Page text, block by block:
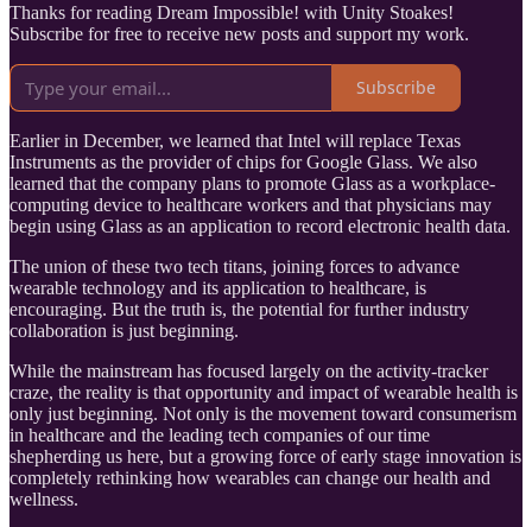
Thanks for reading Dream Impossible! with Unity Stoakes!
Subscribe for free to receive new posts and support my work.
Subscribe
Earlier in December, we learned that Intel will replace Texas
Instruments as the provider of chips for Google Glass. We also
learned that the company plans to promote Glass as a workplace-
computing device to healthcare workers and that physicians may
begin using Glass as an application to record electronic health data.
The union of these two tech titans, joining forces to advance
wearable technology and its application to healthcare, is
encouraging. But the truth is, the potential for further industry
collaboration is just beginning.
While the mainstream has focused largely on the activity-tracker
craze, the reality is that opportunity and impact of wearable health is
only just beginning. Not only is the movement toward consumerism
in healthcare and the leading tech companies of our time
shepherding us here, but a growing force of early stage innovation is
completely rethinking how wearables can change our health and
wellness.